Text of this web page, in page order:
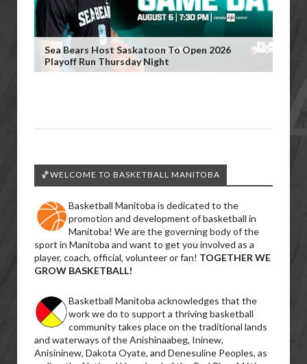
Sea Bears Host Saskatoon To Open 2026
Playoff Run Thursday Night
🏀WELCOME TO BASKETBALL MANITOBA
Basketball Manitoba is dedicated to the
promotion and development of basketball in
Manitoba! We are the governing body of the
sport in Manitoba and want to get you involved as a
player, coach, official, volunteer or fan! TOGETHER WE
GROW BASKETBALL!
Basketball Manitoba acknowledges that the
work we do to support a thriving basketball
community takes place on the traditional lands
and waterways of the Anishinaabeg, Ininew,
Anisininew, Dakota Oyate, and Denesuline Peoples, as